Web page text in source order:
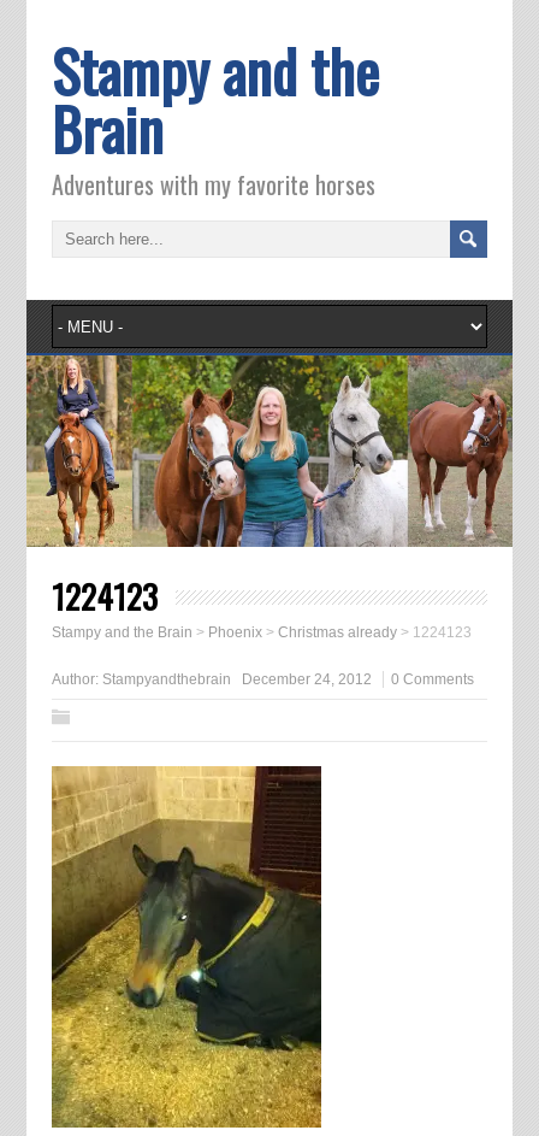
Stampy and the
Brain
Adventures with my favorite horses
1224123
Stampy and the Brain > Phoenix> Christmas already> 1224123
Author: Stampyandthebrain December 24, 2012 0 Comments